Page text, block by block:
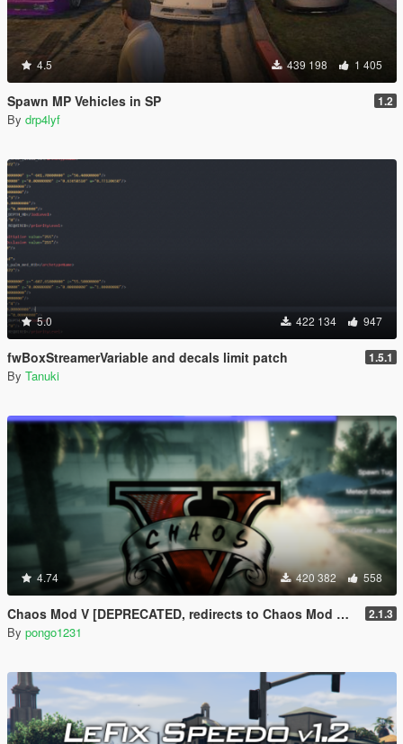
4.5 439 198 1 405
Spawn MP Vehicles in SP 1.2
By drp4lyf
5.0 422 134 947
fwBoxStreamerVariable and decals limit patch 1.5.1
By Tanuki
4.74 420 382 558
Chaos Mod V [DEPRECATED, redirects to Chaos Mod V by ChaosMod Team] 2.1.3
By pongo1231